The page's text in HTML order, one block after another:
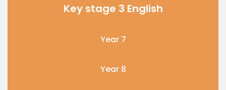
Key stage 3 English
Year 7
Year 8